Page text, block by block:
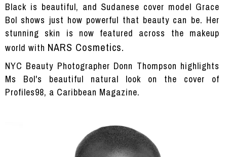
Black is beautiful, and Sudanese cover model Grace
Bol shows just how powerful that beauty can be. Her
stunning skin is now featured across the makeup
world with NARS Cosmetics.
NYC Beauty Photographer Donn Thompson highlights
Ms Bol's beautiful natural look on the cover of
Profiles98, a Caribbean Magazine.